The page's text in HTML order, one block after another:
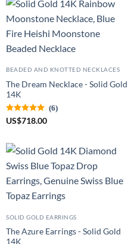
BEADED AND KNOTTED NECKLACES
The Dream Necklace - Solid Gold
14K
(6)
US$718.00
SOLID GOLD EARRINGS
The Azure Earrings - Solid Gold
14K